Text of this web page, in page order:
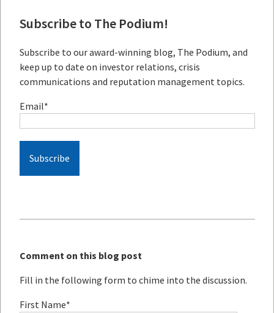
Subscribe to The Podium!
Subscribe to our award-winning blog, The Podium, and
keep up to date on investor relations, crisis
communications and reputation management topics.
Email*
Comment on this blog post
Fill in the following form to chime into the discussion.
First Name*